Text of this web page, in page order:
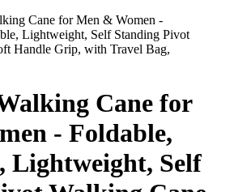
Cane for
- Foldable,
Lightweight, Self